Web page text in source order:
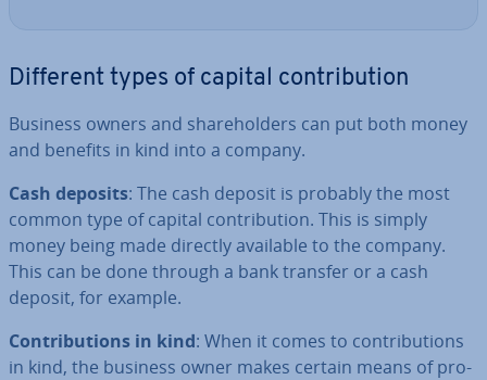
Different types of capital con­tri­bu­tion
Business owners and share­hold­ers can put both money
and benefits in kind into a company.
Cash deposits: The cash deposit is probably the most
common type of capital con­tri­bu­tion. This is simply
money being made directly available to the company.
This can be done through a bank transfer or a cash
deposit, for example.
Con­tri­bu­tions in kind: When it comes to con­tri­bu­tions
in kind, the business owner makes certain means of pro­